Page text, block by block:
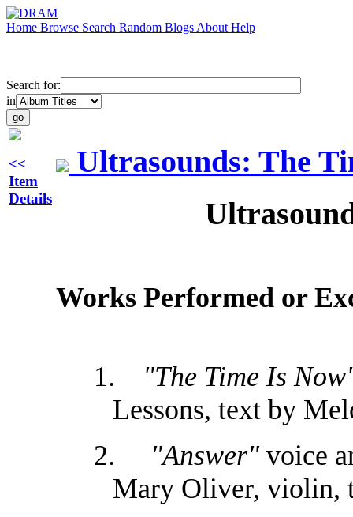
Home Browse Search Random Blogs About Help
Search for:
in
<<
Item
Details
Ultrasounds: The
Works Performed or
1.
"The Time Is
Lessons, text by
2. "Answer" voice
Mary Oliver, violin,